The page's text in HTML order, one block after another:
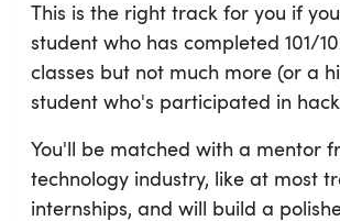
This is the right track for you if
student who has completed 101/
classes but not much more (or a
student who's participated in
You'll be matched with a mentor
technology industry, like at most
internships, and will build a